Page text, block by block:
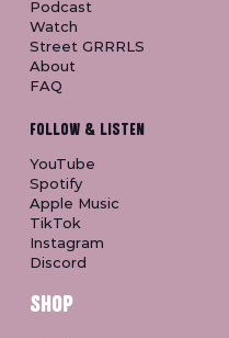
Podcast
Watch
Street GRRRLS
About
FAQ
FOLLOW & LISTEN
YouTube
Spotify
Apple Music
TikTok
Instagram
Discord
SHOP